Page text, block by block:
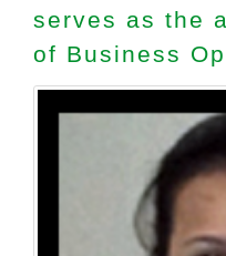
serves as the
of Business